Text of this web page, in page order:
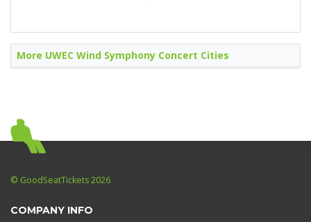
More UWEC Wind Symphony Concert Cities
© GoodSeatTickets 2026
COMPANY INFO